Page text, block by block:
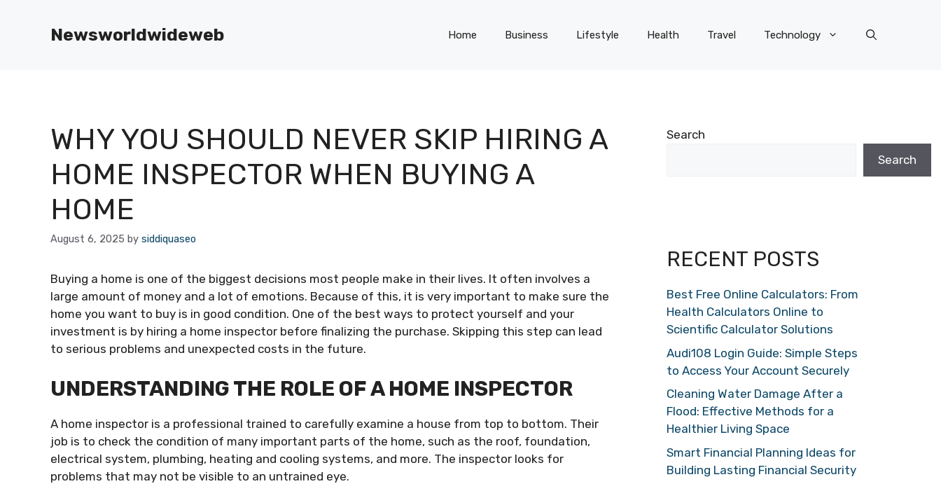
Newsworldwideweb Home Business Lifestyle Health Travel Technology
WHY YOU SHOULD NEVER SKIP HIRING A
HOME INSPECTOR WHEN BUYING A
HOME
August 6, 2025 by siddiquaseo
Buying a home is one of the biggest decisions most people make in their lives. It often involves a
large amount of money and a lot of emotions. Because of this, it is very important to make sure the
home you want to buy is in good condition. One of the best ways to protect yourself and your
investment is by hiring a home inspector before finalizing the purchase. Skipping this step can lead
to serious problems and unexpected costs in the future.
UNDERSTANDING THE ROLE OF A HOME INSPECTOR
A home inspector is a professional trained to carefully examine a house from top to bottom. Their
job is to check the condition of many important parts of the home, such as the roof, foundation,
electrical system, plumbing, heating and cooling systems, and more. The inspector looks for
problems that may not be visible to an untrained eye.
Search
Search
RECENT POSTS
Best Free Online Calculators: From
Health Calculators Online to
Scientific Calculator Solutions
Audi108 Login Guide: Simple Steps
to Access Your Account Securely
Cleaning Water Damage After a
Flood: Effective Methods for a
Healthier Living Space
Smart Financial Planning Ideas for
Building Lasting Financial Security